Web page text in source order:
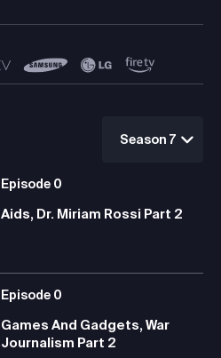
Season 7
Episode 0
Aids, Dr. Miriam Rossi Part 2
Episode 0
Games And Gadgets, War
Journalism Part 2